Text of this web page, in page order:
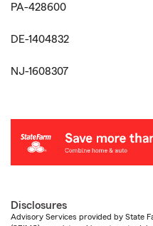
PA-428600
DE-1404832
NJ-1608307
Disclosures
Advisory Services provided by State